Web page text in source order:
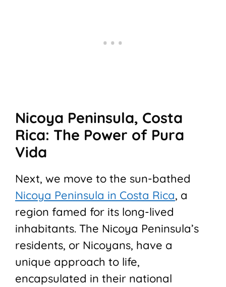
Nicoya Peninsula, Costa
Rica: The Power of Pura
Vida
Next, we move to the sun-bathed
Nicoya Peninsula in Costa Rica, a
region famed for its long-lived
inhabitants. The Nicoya Peninsula’s
residents, or Nicoyans, have a
unique approach to life,
encapsulated in their national